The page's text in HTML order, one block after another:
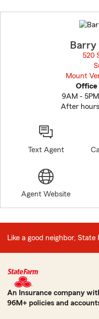
520
Mount
Office
9AM -
After
Text Agent
Agent Website
Like a good neighbor, State
An Insurance company
96M+ policies and